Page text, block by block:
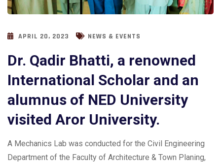
APRIL 20, 2023 NEWS & EVENTS
Dr. Qadir Bhatti, a renowned
International Scholar and an
alumnus of NED University
visited Aror University.
A Mechanics Lab was conducted for the Civil Engineering
Department of the Faculty of Architecture & Town Planing,